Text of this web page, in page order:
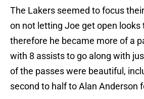
The Lakers seemed to focus
on not letting Joe get open looks
therefore he became more of a
with 8 assists to go along with
of the passes were beautiful,
second to half to Alan Anderson